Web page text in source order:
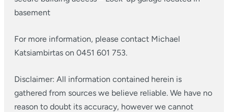
basement
For more information, please contact Michael
Katsiambirtas on 0451 601 753.
Disclaimer: All information contained herein is
gathered from sources we believe reliable. We have no
reason to doubt its accuracy, however we cannot